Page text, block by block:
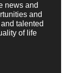
news and
and
talented
of life